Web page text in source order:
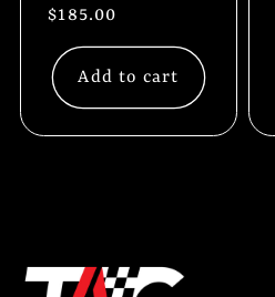
Regular
price
$185.00
Add to cart